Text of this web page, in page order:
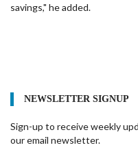
savings," he added.
NEWSLETTER SIGNUP
Sign-up to receive weekly
our email newsletter.